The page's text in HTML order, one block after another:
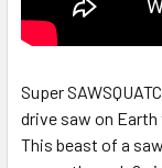
Super
drive saw on
This beast of a